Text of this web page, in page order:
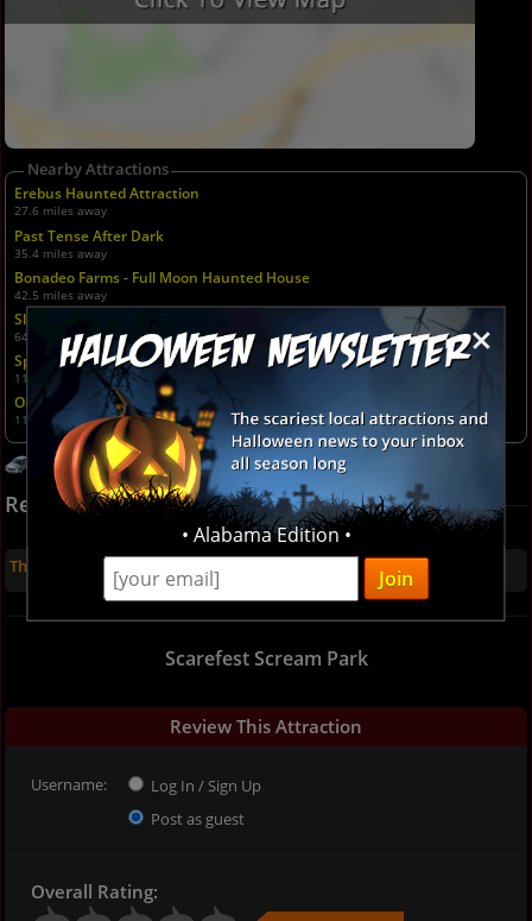
×
• Alabama Edition •
Nearby Attractions
Erebus Haunted Attraction
27.6 miles away
Past Tense After Dark
35.4 miles away
Bonadeo Farms - Full Moon Haunted House
42.5 miles away
Slaughterhouse Adventure & Grand River Corn Maze
64.7 miles away
Spooky Ranch
110.6 miles away
Old West Pumpkin Fest at Rockin R Ranch
110.6 miles away
Get Directions
Recent Reviews
There are no reviews for this listing yet
Scarefest Scream Park
Review This Attraction
Username:
Log In / Sign Up
Post as guest
Overall Rating: